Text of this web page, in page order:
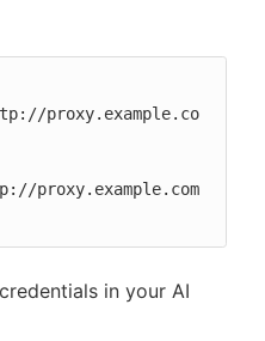
proxy.example.co
proxy.example.com
in your AI